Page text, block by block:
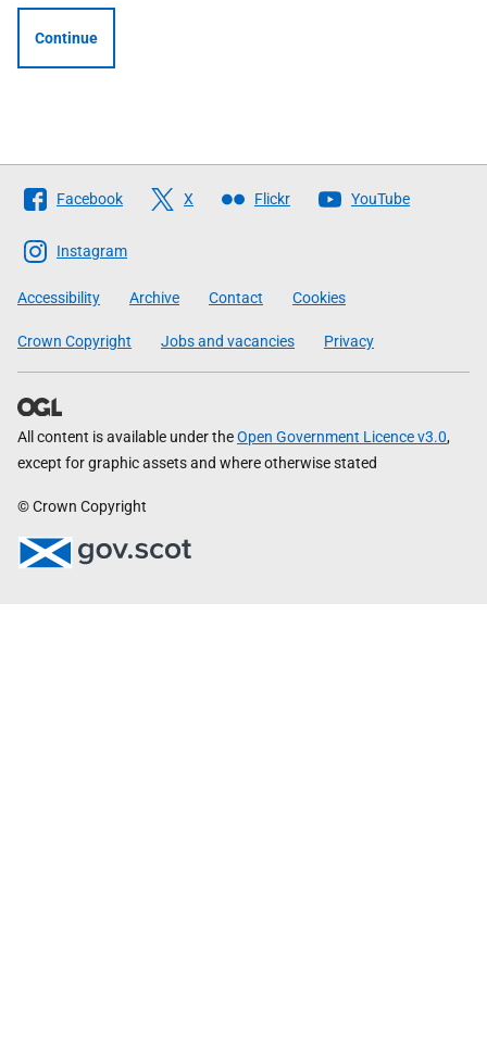
Continue
Follow
The
Scottish
Government
Facebook X Flickr YouTube
Instagram
Accessibility Archive Contact Cookies
Crown Copyright Jobs and vacancies Privacy
All content is available under theOpen Government Licence v3.0,
except for graphic assets and where otherwise stated
© Crown Copyright